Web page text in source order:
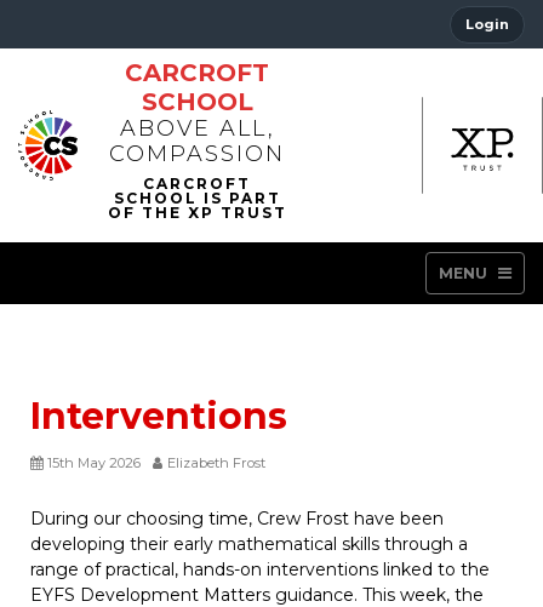
Login
CARCROFT
SCHOOL
ABOVE ALL,
COMPASSION
MENU
Interventions
15th May 2026 Elizabeth Frost
During our choosing time, Crew Frost have been
developing their early mathematical skills through a
range of practical, hands-on interventions linked to the
EYFS Development Matters guidance. This week, the